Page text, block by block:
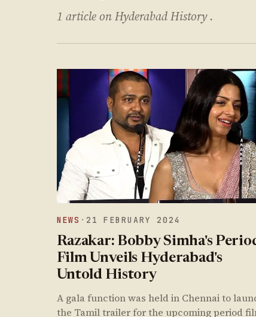
1 article on Hyderabad History .
NEWS · 21 FEBRUARY 2024
Razakar: Bobby Simha's
Film Unveils Hyderabad's
Untold History
A gala function was held in Chennai to
the Tamil trailer for the upcoming period